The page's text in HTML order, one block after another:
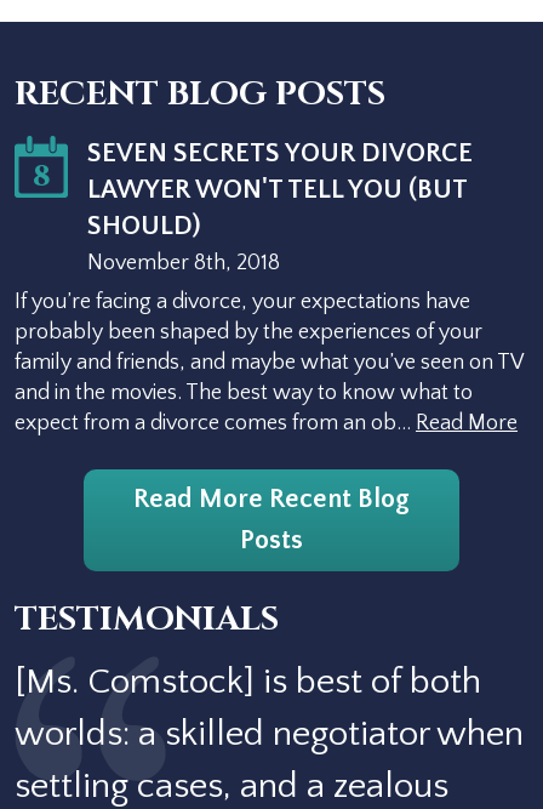
RECENT BLOG POSTS
8
SEVEN SECRETS YOUR DIVORCE
LAWYER WON'T TELL YOU (BUT
SHOULD)
November 8th, 2018
If you’re facing a divorce, your expectations have
probably been shaped by the experiences of your
family and friends, and maybe what you’ve seen on TV
and in the movies. The best way to know what to
expect from a divorce comes from an ob… Read More
Read More Recent Blog
Posts
TESTIMONIALS
[Ms. Comstock] is best of both
worlds: a skilled negotiator when
settling cases, and a zealous